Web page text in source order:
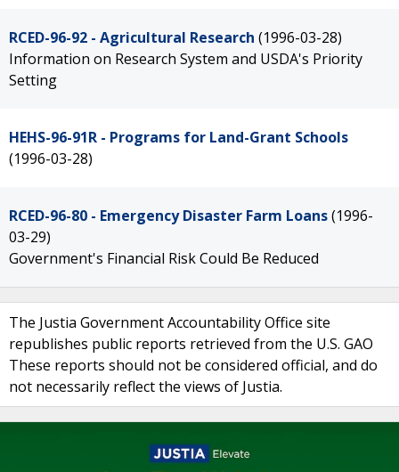
RCED-96-92 - Agricultural Research (1996-03-28)
Information on Research System and USDA's Priority
Setting
HEHS-96-91R - Programs for Land-Grant Schools
(1996-03-28)
RCED-96-80 - Emergency Disaster Farm Loans(1996-
03-29)
Government's Financial Risk Could Be Reduced
The Justia Government Accountability Office site
republishes public reports retrieved from the U.S. GAO
These reports should not be considered official, and do
not necessarily reflect the views of Justia.